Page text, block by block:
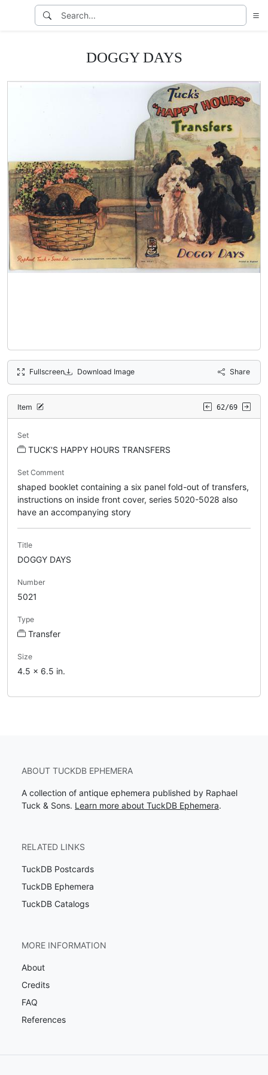
DOGGY DAYS
Fullscreen Download Image Share
Item 62/69
Set
TUCK'S HAPPY HOURS TRANSFERS
Set Comment
shaped booklet containing a six panel fold-out of transfers,
instructions on inside front cover, series 5020-5028 also
have an accompanying story
Title
DOGGY DAYS
Number
5021
Type
Transfer
Size
4.5 x 6.5 in.
ABOUT TUCKDB EPHEMERA
A collection of antique ephemera published by Raphael
Tuck & Sons. Learn more about TuckDB Ephemera.
RELATED LINKS
TuckDB Postcards
TuckDB Ephemera
TuckDB Catalogs
MORE INFORMATION
About
Credits
FAQ
References